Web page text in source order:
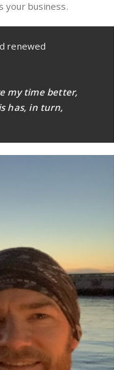
your business.
renewed
my time better,
has, in turn,